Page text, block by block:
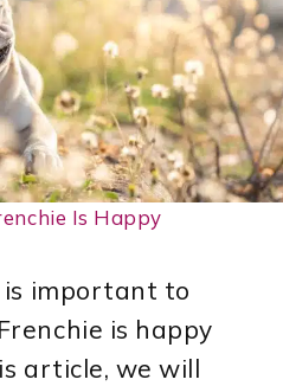
Is Happy
important to
is happy
article, we will